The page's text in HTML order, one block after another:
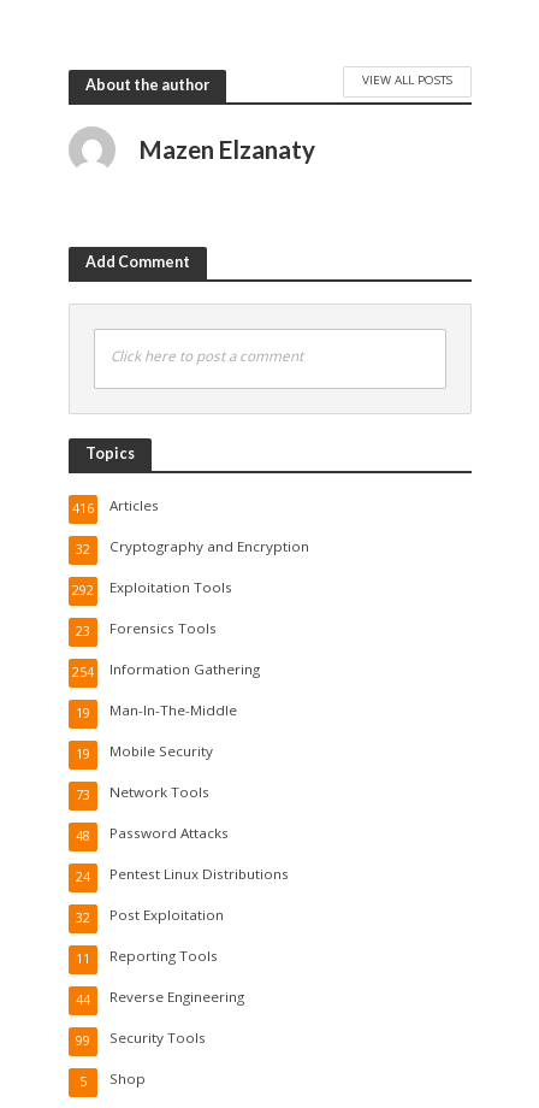
About the author VIEW ALL POSTS
Mazen Elzanaty
Add Comment
Click here to post a comment
Topics
Articles
416
Cryptography and Encryption
32
Exploitation Tools
292
Forensics Tools
23
Information Gathering
254
Man-In-The-Middle
19
Mobile Security
19
Network Tools
73
Password Attacks
48
Pentest Linux Distributions
24
Post Exploitation
32
Reporting Tools
11
Reverse Engineering
44
Security Tools
99
Shop
5